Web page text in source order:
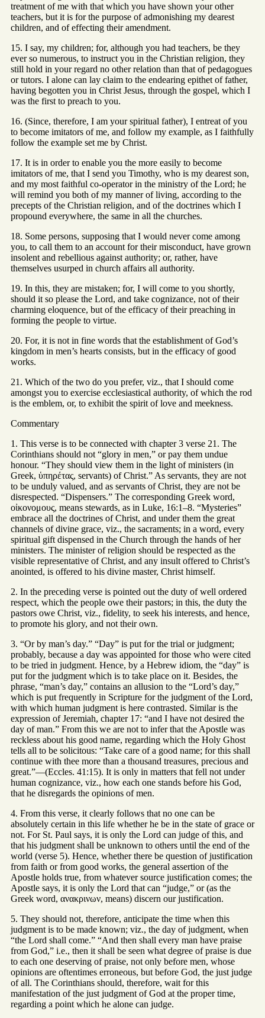
treatment of me with that which you have shown your other
teachers, but it is for the purpose of admonishing my dearest
children, and of effecting their amendment.
15. I say, my children; for, although you had teachers, be they
ever so numerous, to instruct you in the Christian religion, they
still hold in your regard no other relation than that of pedagogues
or tutors. I alone can lay claim to the endearing epithet of father,
having begotten you in Christ Jesus, through the gospel, which I
was the first to preach to you.
16. (Since, therefore, I am your spiritual father), I entreat of you
to become imitators of me, and follow my example, as I faithfully
follow the example set me by Christ.
17. It is in order to enable you the more easily to become
imitators of me, that I send you Timothy, who is my dearest son,
and my most faithful co-operator in the ministry of the Lord; he
will remind you both of my manner of living, according to the
precepts of the Christian religion, and of the doctrines which I
propound everywhere, the same in all the churches.
18. Some persons, supposing that I would never come among
you, to call them to an account for their misconduct, have grown
insolent and rebellious against authority; or, rather, have
themselves usurped in church affairs all authority.
19. In this, they are mistaken; for, I will come to you shortly,
should it so please the Lord, and take cognizance, not of their
charming eloquence, but of the efficacy of their preaching in
forming the people to virtue.
20. For, it is not in fine words that the establishment of God’s
kingdom in men’s hearts consists, but in the efficacy of good
works.
21. Which of the two do you prefer, viz., that I should come
amongst you to exercise ecclesiastical authority, of which the rod
is the emblem, or, to exhibit the spirit of love and meekness.
Commentary
1. This verse is to be connected with chapter 3 verse 21. The
Corinthians should not “glory in men,” or pay them undue
honour. “They should view them in the light of ministers (in
Greek, ὑπηρέτας, servants) of Christ.” As servants, they are not
to be unduly valued, and as servants of Christ, they are not be
disrespected. “Dispensers.” The corresponding Greek word,
οἰκονομους, means stewards, as in Luke, 16:1–8. “Mysteries”
embrace all the doctrines of Christ, and under them the great
channels of divine grace, viz., the sacraments; in a word, every
spiritual gift dispensed in the Church through the hands of her
ministers. The minister of religion should be respected as the
visible representative of Christ, and any insult offered to Christ’s
anointed, is offered to his divine master, Christ himself.
2. In the preceding verse is pointed out the duty of well ordered
respect, which the people owe their pastors; in this, the duty the
pastors owe Christ, viz., fidelity, to seek his interests, and hence,
to promote his glory, and not their own.
3. “Or by man’s day.” “Day” is put for the trial or judgment;
probably, because a day was appointed for those who were cited
to be tried in judgment. Hence, by a Hebrew idiom, the “day” is
put for the judgment which is to take place on it. Besides, the
phrase, “man’s day,” contains an allusion to the “Lord’s day,”
which is put frequently in Scripture for the judgment of the Lord,
with which human judgment is here contrasted. Similar is the
expression of Jeremiah, chapter 17: “and I have not desired the
day of man.” From this we are not to infer that the Apostle was
reckless about his good name, regarding which the Holy Ghost
tells all to be solicitous: “Take care of a good name; for this shall
continue with thee more than a thousand treasures, precious and
great.”—(Eccles. 41:15). It is only in matters that fell not under
human cognizance, viz., how each one stands before his God,
that he disregards the opinions of men.
4. From this verse, it clearly follows that no one can be
absolutely certain in this life whether he be in the state of grace or
not. For St. Paul says, it is only the Lord can judge of this, and
that his judgment shall be unknown to others until the end of the
world (verse 5). Hence, whether there be question of justification
from faith or from good works, the general assertion of the
Apostle holds true, from whatever source justification comes; the
Apostle says, it is only the Lord that can “judge,” or (as the
Greek word, ανακρινων, means) discern our justification.
5. They should not, therefore, anticipate the time when this
judgment is to be made known; viz., the day of judgment, when
“the Lord shall come.” “And then shall every man have praise
from God,” i.e., then it shall be seen what degree of praise is due
to each one deserving of praise, not only before men, whose
opinions are oftentimes erroneous, but before God, the just judge
of all. The Corinthians should, therefore, wait for this
manifestation of the just judgment of God at the proper time,
regarding a point which he alone can judge.